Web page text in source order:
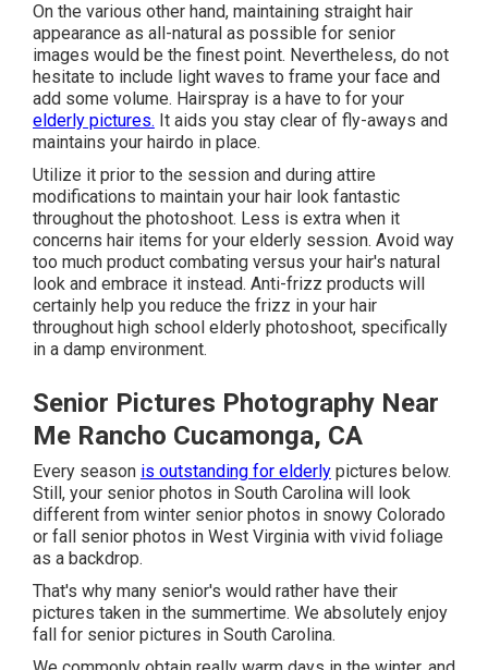
On the various other hand, maintaining straight hair
appearance as all-natural as possible for senior
images would be the finest point. Nevertheless, do not
hesitate to include light waves to frame your face and
add some volume. Hairspray is a have to for your
elderly pictures. It aids you stay clear of fly-aways and
maintains your hairdo in place.
Utilize it prior to the session and during attire
modifications to maintain your hair look fantastic
throughout the photoshoot. Less is extra when it
concerns hair items for your elderly session. Avoid way
too much product combating versus your hair's natural
look and embrace it instead. Anti-frizz products will
certainly help you reduce the frizz in your hair
throughout high school elderly photoshoot, specifically
in a damp environment.
Senior Pictures Photography Near
Me Rancho Cucamonga, CA
Every season is outstanding for elderlypictures below.
Still, your senior photos in South Carolina will look
different from winter senior photos in snowy Colorado
or fall senior photos in West Virginia with vivid foliage
as a backdrop.
That's why many senior's would rather have their
pictures taken in the summertime. We absolutely enjoy
fall for senior pictures in South Carolina.